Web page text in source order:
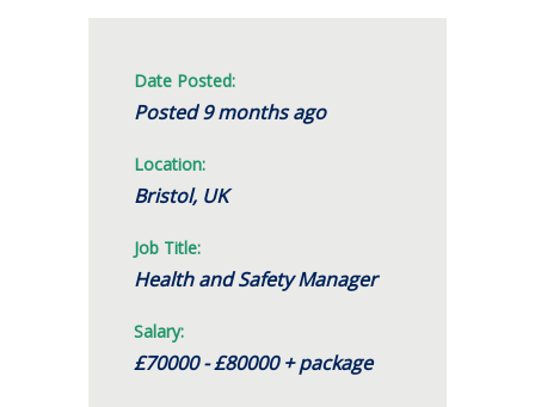
Date Posted:
Posted 9 months ago
Location:
Bristol, UK
Job Title:
Health and Safety Manager
Salary:
£70000 - £80000 + package